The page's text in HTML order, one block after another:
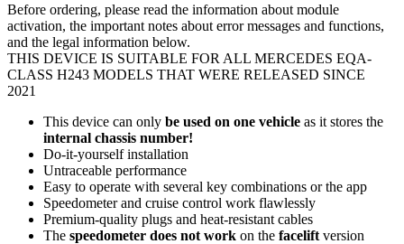
Before ordering, please read the information about module
activation, the important notes about error messages and functions,
and the legal information below.
THIS DEVICE IS SUITABLE FOR ALL MERCEDES EQA-
CLASS H243 MODELS THAT WERE RELEASED SINCE
2021
This device can only be used on one vehicle as it stores the
internal chassis number!
Do-it-yourself installation
Untraceable performance
Easy to operate with several key combinations or the app
Speedometer and cruise control work flawlessly
Premium-quality plugs and heat-resistant cables
The speedometer does not work on the facelift version